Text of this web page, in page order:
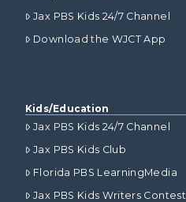
Jax PBS Kids 24/7 Channel
Download the WJCT App
Kids/Education
Jax PBS Kids 24/7 Channel
Jax PBS Kids Club
Florida PBS LearningMedia
Jax PBS Kids Writers Contest